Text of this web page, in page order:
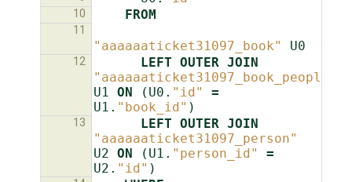
10 FROM
11
"aaaaaaticket31097_book" U0
12 LEFT OUTER JOIN
"aaaaaaticket31097_book_people"
U1
ON ( U0 . "id"
=
U1 . "book_id" )
13 LEFT OUTER JOIN
"aaaaaaticket31097_person"
U2 ON ( U1 . "person_id"
=
U2 . "id" )